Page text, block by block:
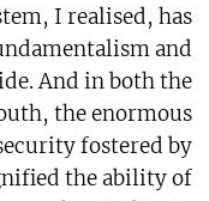
I realised, has
and
And in both the
the enormous
fostered by
the ability of